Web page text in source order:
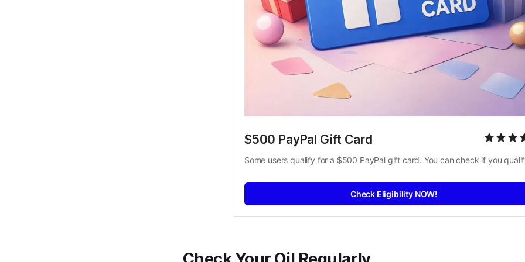
$500 PayPal Gift Card
Some users qualify for a $500 PayPal gift card. You can check if you
Check Eligibility NOW!